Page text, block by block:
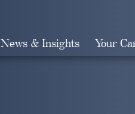
News & Insights Your